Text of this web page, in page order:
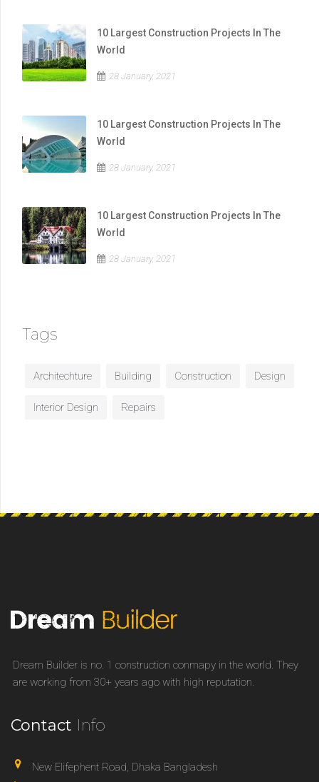
10 Largest Construction Projects In The
World
28 January, 2021
10 Largest Construction Projects In The
World
28 January, 2021
10 Largest Construction Projects In The
World
28 January, 2021
Tags
Architechture Building Construction Design
Interior Design Repairs
Dream Builder is no. 1 construction conmapy in the world. They
are working from 30+ years ago with high reputation.
Contact Info
New Elifephent Road, Dhaka Bangladesh